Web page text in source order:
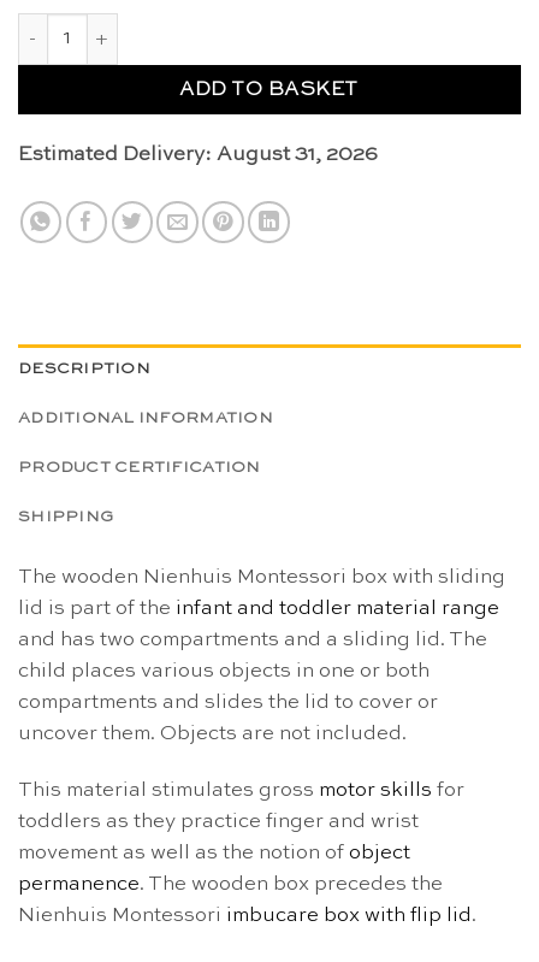
ADD TO BASKET
Estimated Delivery: August 31, 2026
DESCRIPTION
ADDITIONAL INFORMATION
PRODUCT CERTIFICATION
SHIPPING
The wooden Nienhuis Montessori box with sliding
lid is part of the infant and toddler material range
and has two compartments and a sliding lid. The
child places various objects in one or both
compartments and slides the lid to cover or
uncover them. Objects are not included.
This material stimulates gross motor skills for
toddlers as they practice finger and wrist
movement as well as the notion of object
permanence. The wooden box precedes the
Nienhuis Montessori imbucare box with flip lid.